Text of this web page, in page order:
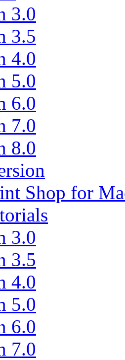
3.0
3.5
4.0
5.0
6.0
7.0
8.0
Shop for
3.0
3.5
4.0
5.0
6.0
7.0